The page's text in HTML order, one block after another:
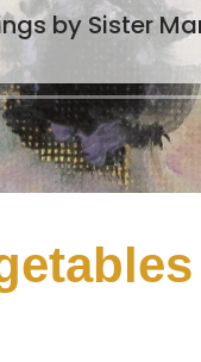
by Sister